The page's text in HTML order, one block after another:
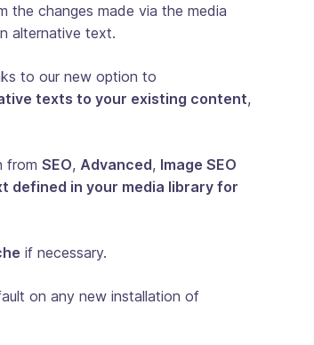
the changes made via the media
alternative text.
to our new option to
texts to your existing content,
from SEO, Advanced, Image SEO
defined in your media library for
if necessary.
on any new installation of